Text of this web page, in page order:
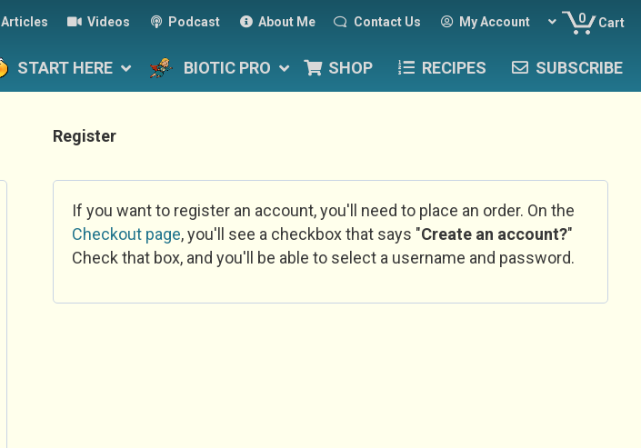
Articles Videos Podcast About Me Contact Us My Account 0 Cart
START HERE BIOTIC PRO SHOP RECIPES SUBSCRIBE
Register
If you want to register an account, you'll need to place an order. On the
Checkout page, you'll see a checkbox that says "Create an account?"
Check that box, and you'll be able to select a username and password.